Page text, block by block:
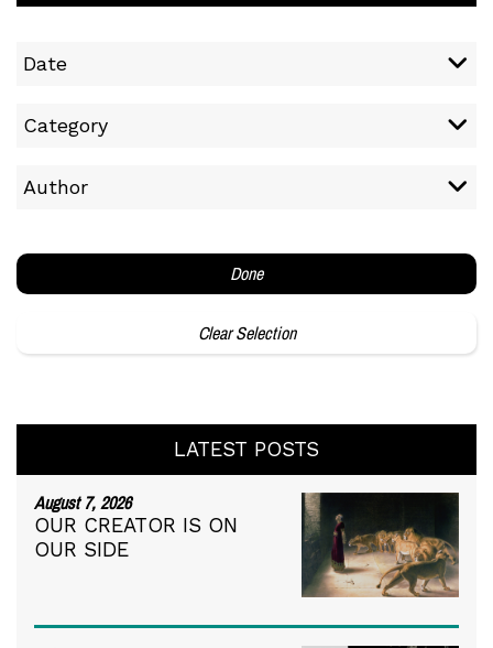
Date
Category
Author
Done
Clear Selection
LATEST POSTS
August 7, 2026
OUR CREATOR IS ON
OUR SIDE